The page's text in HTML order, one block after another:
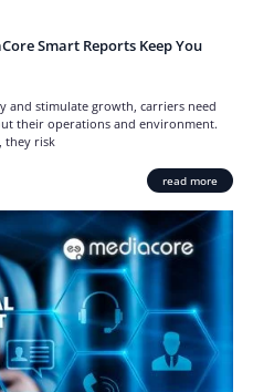
Smart Reports Keep You
and stimulate growth, carriers need
their operations and environment.
they risk
read more